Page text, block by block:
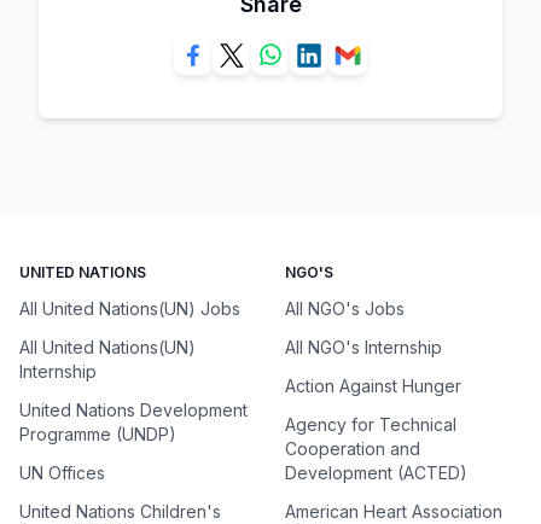
UNITED NATIONS
All United Nations(UN) Jobs
All United Nations(UN)
Internship
United Nations Development
Programme (UNDP)
UN Offices
United Nations Children's
NGO'S
All NGO's Jobs
All NGO's Internship
Action Against Hunger
Agency for Technical
Cooperation and
Development (ACTED)
American Heart Association